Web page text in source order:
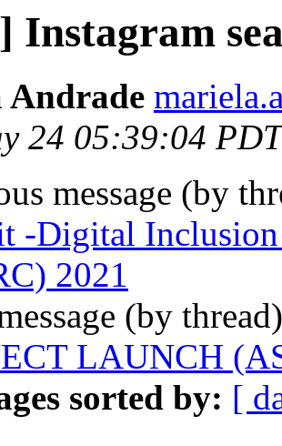
24 05:39:04
message (by
-Digital Inclusion
2021
(by
LAUNCH
sorted by: [